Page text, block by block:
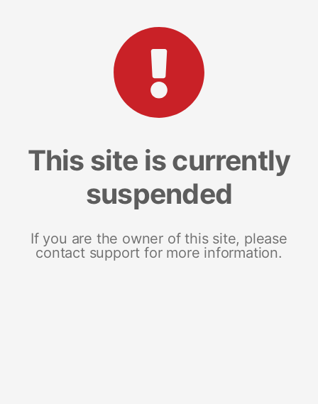
This site is currently
suspended
If you are the owner of this site, please
contact support for more information.